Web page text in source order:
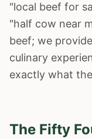
"local beef for
"half cow near
beef; we
culinary
exactly what
The Fifty